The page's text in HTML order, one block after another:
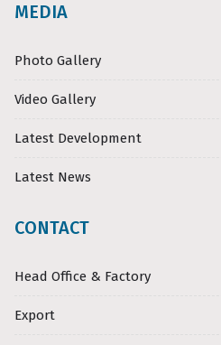
MEDIA
Photo Gallery
Video Gallery
Latest Development
Latest News
CONTACT
Head Office & Factory
Export